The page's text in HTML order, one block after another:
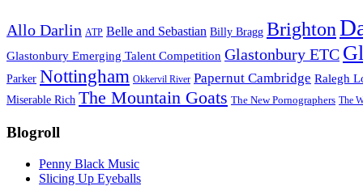
Allo Darlin ATP Belle and Sebastian Billy Bragg Brighton
Glastonbury Emerging Talent Competition Glastonbury ETC
Parker Nottingham Okkervil River Papernut Cambridge Ralegh
Miserable Rich The Mountain Goats The New Pornographers The
Blogroll
Penny Black Music
Slicing Up Eyeballs